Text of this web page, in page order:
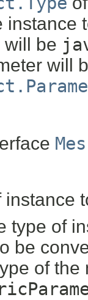
instance
will be
will
instance
type of
be
of